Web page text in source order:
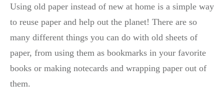
Using old paper instead of new at home is a simple way
to reuse paper and help out the planet! There are so
many different things you can do with old sheets of
paper, from using them as bookmarks in your favorite
books or making notecards and wrapping paper out of
them.